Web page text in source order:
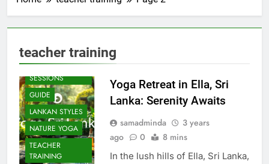
teacher training
BEACH
SESSIONS
GUIDE
LANKAN STYLES
NATURE YOGA
TEACHER
TRAINING
Yoga Retreat in Ella, Sri
Lanka: Serenity Awaits
samadminda
3 years
ago
0 8 mins
In the lush hills of Ella, Sri Lanka,